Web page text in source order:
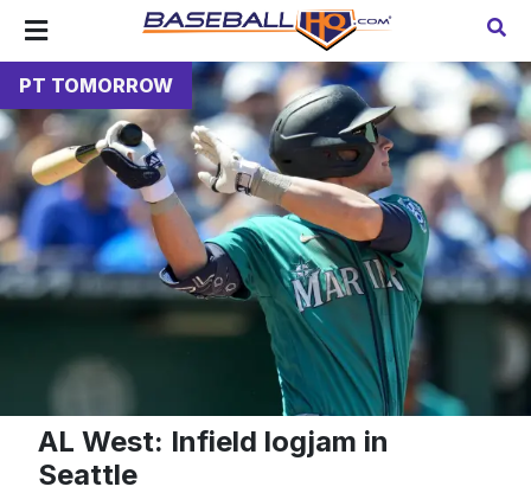
PT TOMORROW
AL West: Infield logjam in
Seattle